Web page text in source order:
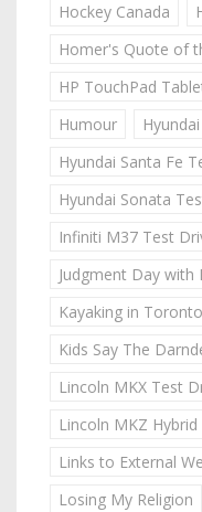
Hockey Canada
Homer's Quote of
HP TouchPad
Humour
Hyundai Santa Fe
Hyundai Sonata
Infiniti M37 Test
Judgment Day
Kayaking in Toronto
Kids Say The
Lincoln MKX Test
Lincoln MKZ
Links to External
Losing My Religion